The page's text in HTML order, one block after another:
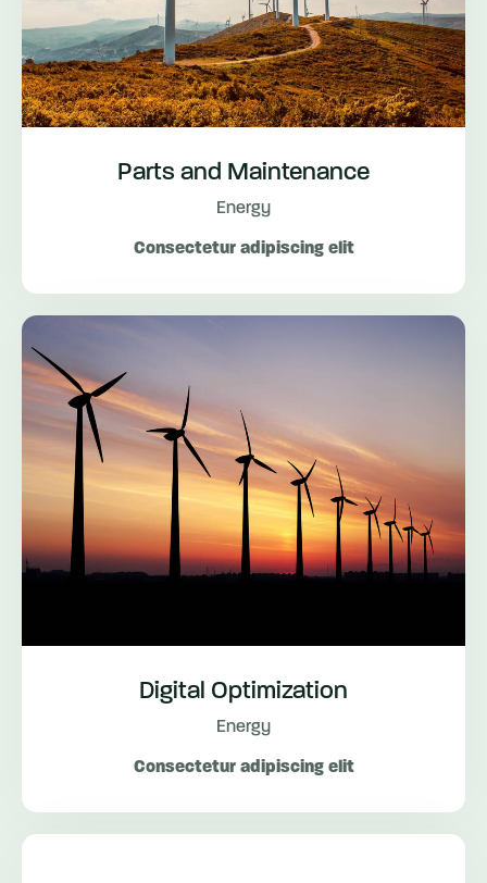
Parts and Maintenance
Energy
Consectetur adipiscing elit
Digital Optimization
Energy
Consectetur adipiscing elit